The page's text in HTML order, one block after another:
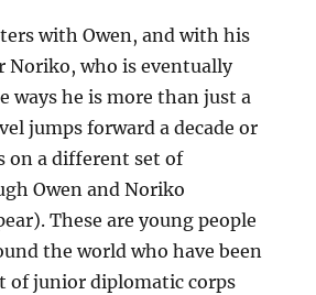
with Owen, and with his
Noriko, who is eventually
ways he is more than just a
jumps forward a decade or
on a different set of
Owen and Noriko
These are young people
the world who have been
of junior diplomatic corps